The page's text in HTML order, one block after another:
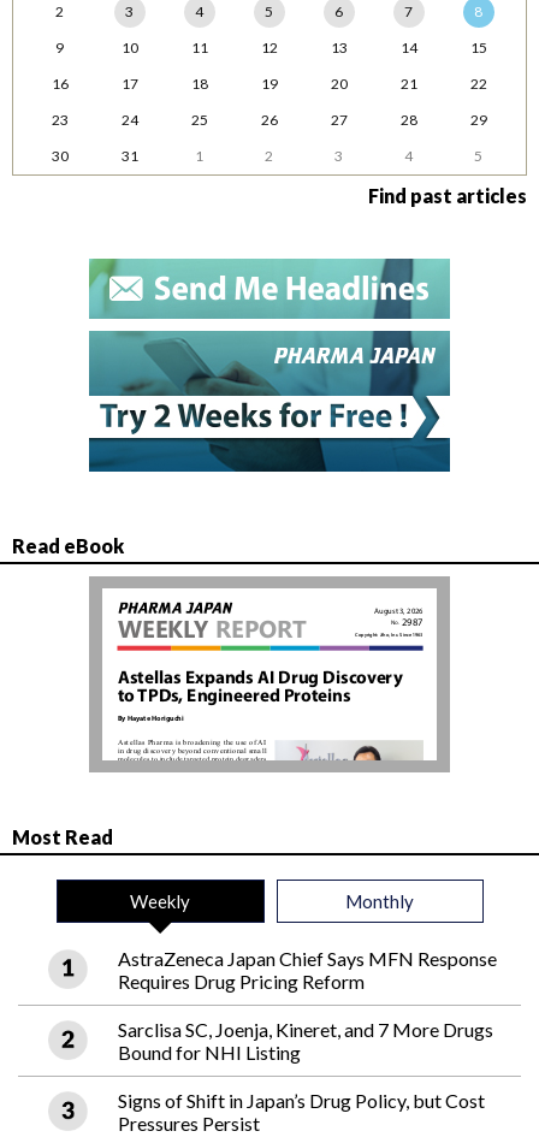
2
3 4 5 6 7
8
9
10 11 12 13 14
15
16
17 18 19 20 21
22
23
24 25 26 27 28
29
30
31 1 2 3 4 5
Find past articles
Read eBook
Most Read
Weekly Monthly
AstraZeneca Japan Chief Says MFN Response
Requires Drug Pricing Reform
Sarclisa SC, Joenja, Kineret, and 7 More Drugs
Bound for NHI Listing
Signs of Shift in Japan’s Drug Policy, but Cost
Pressures Persist